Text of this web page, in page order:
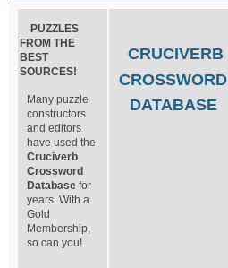
PUZZLES
FROM THE
BEST
SOURCES!
Many puzzle
constructors
and editors
have used the
Cruciverb
Crossword
Database for
years. With a
Gold
Membership,
so can you!
CRUCIVERB
CROSSWORD
DATABASE